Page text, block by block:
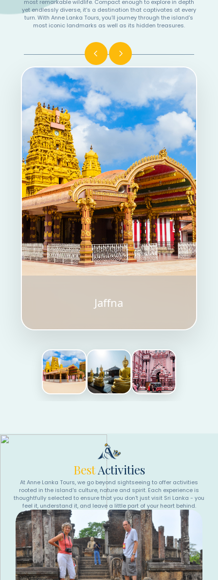
Jaffna
most remarkable wildlife. Compact enough to explore in depth
yet endlessly diverse, it’s a destination that captivates at every
turn. With Anne Lanka Tours, you’ll journey through the island's
most iconic landmarks as well as its hidden treasures.
BestActivities
At Anne Lanka Tours, we go beyond sightseeing to offer activities
rooted in the island's culture, nature and spirit. Each experience is
thoughtfully selected to ensure that you don't just visit Sri Lanka - you
feel it, understand it, and leave a little part of your heart behind.